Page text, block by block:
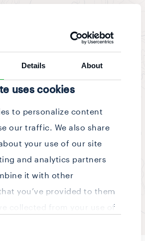
Details About
uses cookies
to personalize content
our traffic. We also share
your use of our site
and analytics partners
it with other
you’ve provided to them
collected from your use of